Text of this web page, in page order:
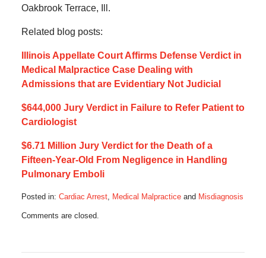
Oakbrook Terrace, Ill.
Related blog posts:
Illinois Appellate Court Affirms Defense Verdict in
Medical Malpractice Case Dealing with
Admissions that are Evidentiary Not Judicial
$644,000 Jury Verdict in Failure to Refer Patient to
Cardiologist
$6.71 Million Jury Verdict for the Death of a
Fifteen-Year-Old From Negligence in Handling
Pulmonary Emboli
Posted in: Cardiac Arrest, Medical Malpracticeand Misdiagnosis
June
7:41
Comments are closed.